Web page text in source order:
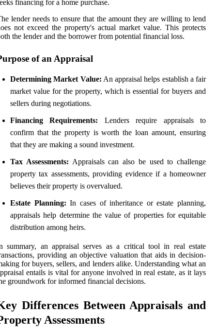
financing for a home purchase.
lender needs to ensure that the amount they are willing to lend
not exceed the property's actual market value. This protects
the lender and the borrower from potential financial loss.
of an Appraisal
Determining Market Value: An appraisal helps establish a fair
market value for the property, which is essential for buyers and
sellers during negotiations.
Financing Requirements: Lenders require appraisals to
confirm that the property is worth the loan amount, ensuring
that they are making a sound investment.
Tax Assessments: Appraisals can also be used to challenge
property tax assessments, providing evidence if a homeowner
believes their property is overvalued.
Estate Planning: In cases of inheritance or estate planning,
appraisals help determine the value of properties for equitable
distribution among heirs.
summary, an appraisal serves as a critical tool in real estate
providing an objective valuation that aids in decision-
for buyers, sellers, and lenders alike. Understanding what an
entails is vital for anyone involved in real estate, as it lays
groundwork for informed financial decisions.
Differences Between Appraisals and
Assessments